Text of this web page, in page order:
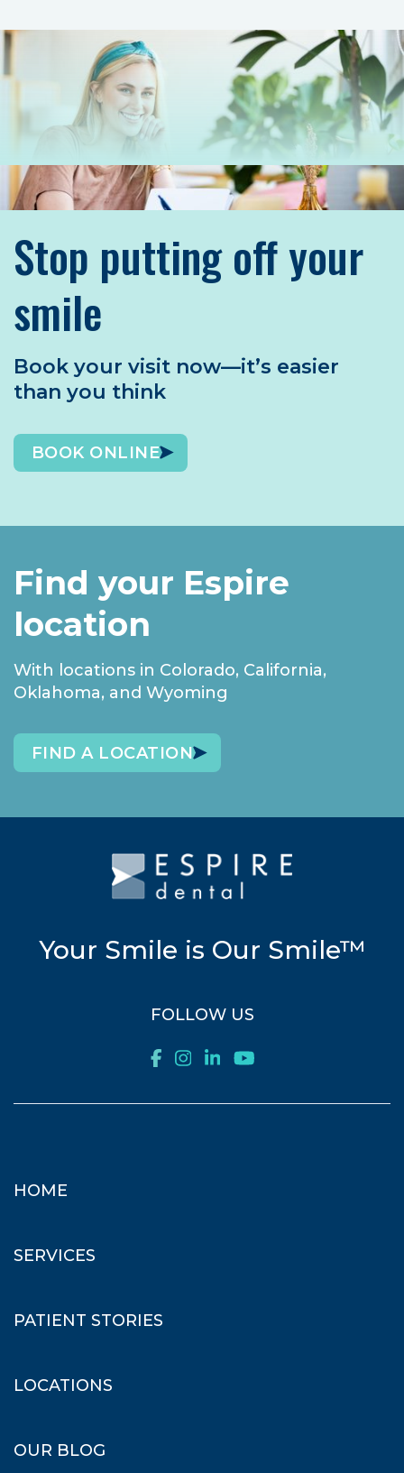
Stop putting off your
smile
Book your visit now—it’s easier
than you think
BOOK ONLINE
Find your Espire
location
With locations in Colorado, California,
Oklahoma, and Wyoming
FIND A LOCATION
Your Smile is Our Smile™
FOLLOW US
HOME
SERVICES
PATIENT STORIES
LOCATIONS
OUR BLOG